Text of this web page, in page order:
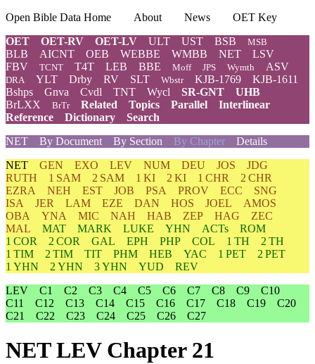
Open Bible Data Home About News
OET Key
OET
OET-RV OET-LV ULT UST BSB MSB
BLB AICNT OEB WEBBE WMBB NET
LSV
FBV
TCNT T4T LEB BBE Moff JPS Wymth ASV
DRA YLT Drby RV SLT Wbstr KJB-1769
KJB-1611
Bshps
Gnva Cvdl TNT Wycl SR-GNT
UHB
BrLXX
BrTr Related Topics Parallel
Interlinear
Reference
Dictionary
Search
NET
By Document By Section By Chapter Details
NET GEN EXO LEV NUM DEU JOS
JDG
RUTH
1 SAM 2 SAM 1 KI 2 KI 1 CHR
2 CHR
EZRA
NEH EST JOB PSA PROV ECC
SNG
ISA
JER LAM EZE DAN HOS JOEL
AMOS
OBA
YNA MIC NAH HAB ZEP HAG
ZEC
MAL
MAT MARK LUKE YHN ACTs
ROM
1 COR
2 COR GAL EPH PHP COL 1 TH
2 TH
1 TIM
2 TIM TIT PHM HEB YAC 1 PET
2 PET
1 YHN
2 YHN 3 YHN YUD
REV
LEV
C1 C2 C3 C4 C5 C6 C7 C8 C9
C10
C11
C12 C13 C14 C15 C16 C17 C18 C19
C20
C21
C22 C23 C24 C25 C26 C27
NET LEV Chapter 21